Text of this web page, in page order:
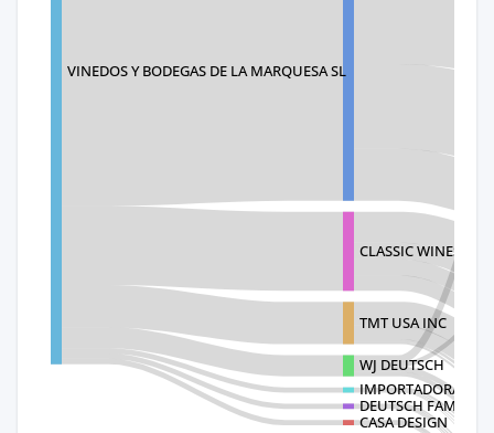
VINEDOS Y BODEGAS DE LA MARQUESA SL
CLASSIC WINES INC
TMT USA INC
WJ DEUTSCH
IMPORTADORA
DEUTSCH FAMILY
CASA DESIGN